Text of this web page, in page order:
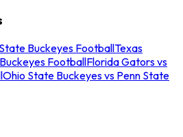
Buckeyes FootballTexas
FootballFlorida Gators vs
Ohio State Buckeyes vs Penn State